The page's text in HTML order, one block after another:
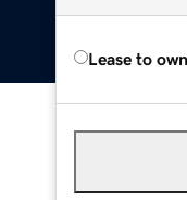
Lease to own